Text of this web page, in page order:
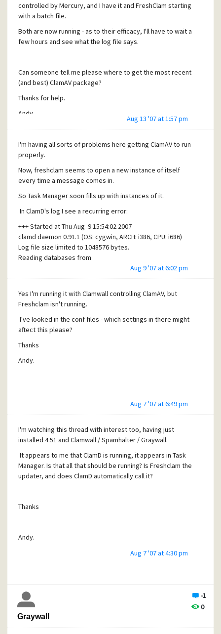
controlled by Mercury, and I have it and FreshClam starting
with a batch file.
Both are now running - as to their efficacy, I'll have to wait a
few hours and see what the log file says.
Can someone tell me please where to get the most recent
(and best) ClamAV package?
Thanks for help.
Andy.
Aug 13 '07 at 1:57 pm
I'm having all sorts of problems here getting ClamAV to run
properly.
Now, freshclam seems to open a new instance of itself
every time a message comes in.
So Task Manager soon fills up with instances of it.
In ClamD's log I see a recurring error:
+++ Started at Thu Aug 9 15:54:02 2007
clamd daemon 0.91.1 (OS: cygwin, ARCH: i386, CPU: i686)
Log file size limited to 1048576 bytes.
Reading databases from
Any ideas please whats causing this - and th multiple
Thanks
Andy.
Aug 9 '07 at 6:02 pm
Yes I'm running it with Clamwall controlling ClamAV, but
Freshclam isn't running.
I've looked in the conf files - which settings in there might
aftect this please?
Thanks
Andy.
Aug 7 '07 at 6:49 pm
I'm watching this thread with interest too, having just
installed 4.51 and Clamwall / Spamhalter / Graywall.
It appears to me that ClamD is running, it appears in Task
Manager. Is that all that should be running? Is Freshclam the
updater, and does ClamD automatically call it?
Thanks
Andy.
Aug 7 '07 at 4:30 pm
-1
0
Graywall